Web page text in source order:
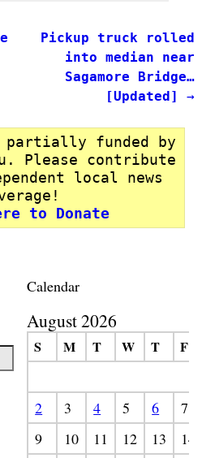
Pickup truck rolled
into median near
Sagamore Bridge…
[Updated]→
partially funded by
Please contribute
local news
to Donate
Calendar
August 2026
S M T W T F
2 3 4 5 6
7
9
10 11 12 13
14